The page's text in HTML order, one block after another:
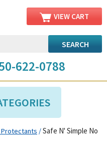
VIEW CART
622-0788
Shop
Protectants /Safe N' Simple No